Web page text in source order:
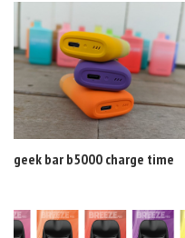
geek bar b5000 charge time